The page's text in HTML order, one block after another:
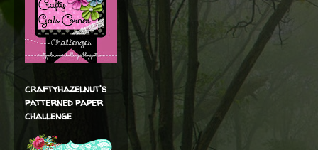
craftyhazelnut's
patterned paper
challenge